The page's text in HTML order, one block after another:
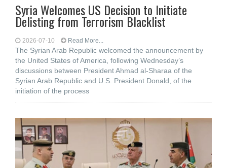
Syria Welcomes US Decision to Initiate
Delisting from Terrorism Blacklist
2026-07-10 Read More...
The Syrian Arab Republic welcomed the announcement by
the United States of America, following Wednesday’s
discussions between President Ahmad al-Sharaa of the
Syrian Arab Republic and U.S. President Donald, of the
initiation of the process